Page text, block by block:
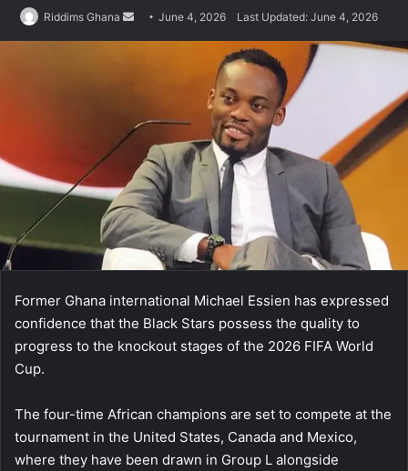
Riddims Ghana
Send
an
June 4, 2026 Last Updated: June 4, 2026
Former Ghana international Michael Essien has expressed
confidence that the Black Stars possess the quality to
progress to the knockout stages of the 2026 FIFA World
Cup.
The four-time African champions are set to compete at the
tournament in the United States, Canada and Mexico,
where they have been drawn in Group L alongside